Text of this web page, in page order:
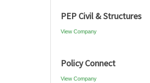
PEP Civil & Structures
View Company
Policy Connect
View Company